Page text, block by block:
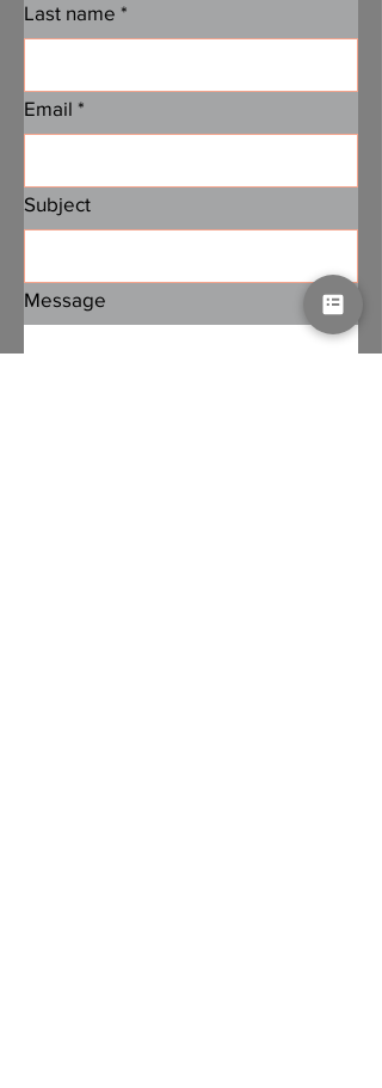
Last name *
Email *
Subject
Message